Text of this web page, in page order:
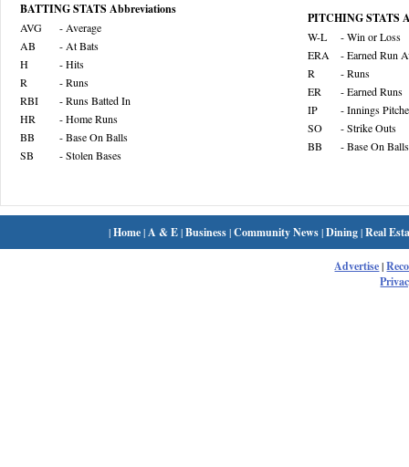
BATTING STATS Abbreviations
AVG
- Average
AB
- At Bats
H
- Hits
R
- Runs
RBI
- Runs Batted In
HR
- Home Runs
BB
- Base On Balls
SB
- Stolen Bases
PITCHING STATS
W-L
- Win or Loss
ERA
- Earned Run
R
- Runs
ER
- Earned Runs
IP
- Innings
SO
- Strike Outs
BB
- Base On Balls
|Home| A & E|Business|Community News|Dining|Real
Advertise|